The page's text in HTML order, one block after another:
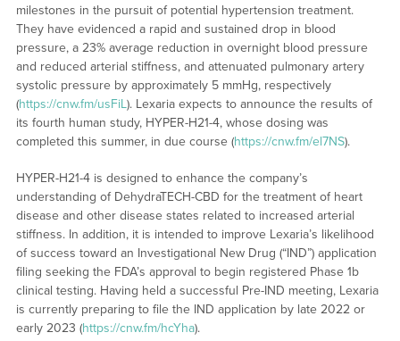
milestones in the pursuit of potential hypertension treatment.
They have evidenced a rapid and sustained drop in blood
pressure, a 23% average reduction in overnight blood pressure
and reduced arterial stiffness, and attenuated pulmonary artery
systolic pressure by approximately 5 mmHg, respectively
(https://cnw.fm/usFiL). Lexaria expects to announce the results of
its fourth human study, HYPER-H21-4, whose dosing was
completed this summer, in due course (https://cnw.fm/el7NS).
HYPER-H21-4 is designed to enhance the company’s
understanding of DehydraTECH-CBD for the treatment of heart
disease and other disease states related to increased arterial
stiffness. In addition, it is intended to improve Lexaria’s likelihood
of success toward an Investigational New Drug (“IND”) application
filing seeking the FDA’s approval to begin registered Phase 1b
clinical testing. Having held a successful Pre-IND meeting, Lexaria
is currently preparing to file the IND application by late 2022 or
early 2023 (https://cnw.fm/hcYha).